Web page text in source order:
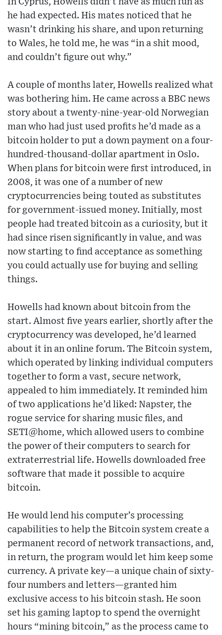
he had expected. His mates noticed that he
wasn’t drinking his share, and upon returning
to Wales, he told me, he was “in a shit mood,
and couldn’t figure out why.”
A couple of months later, Howells realized what
was bothering him. He came across a BBC news
story about a twenty-nine-year-old Norwegian
man who had just used profits he’d made as a
bitcoin holder to put a down payment on a four-
hundred-thousand-dollar apartment in Oslo.
When plans for bitcoin were first introduced, in
2008, it was one of a number of new
cryptocurrencies being touted as substitutes
for government-issued money. Initially, most
people had treated bitcoin as a curiosity, but it
had since risen significantly in value, and was
now starting to find acceptance as something
you could actually use for buying and selling
things.
Howells had known about bitcoin from the
start. Almost five years earlier, shortly after the
cryptocurrency was developed, he’d learned
about it in an online forum. The Bitcoin system,
which operated by linking individual computers
together to form a vast, secure network,
appealed to him immediately. It reminded him
of two applications he’d liked: Napster, the
rogue service for sharing music files, and
SETI@home, which allowed users to combine
the power of their computers to search for
extraterrestrial life. Howells downloaded free
software that made it possible to acquire
bitcoin.
He would lend his computer’s processing
capabilities to help the Bitcoin system create a
permanent record of network transactions, and,
in return, the program would let him keep some
currency. A private key—a unique chain of sixty-
four numbers and letters—granted him
exclusive access to his bitcoin stash. He soon
set his gaming laptop to spend the overnight
hours “mining bitcoin,” as the process came to